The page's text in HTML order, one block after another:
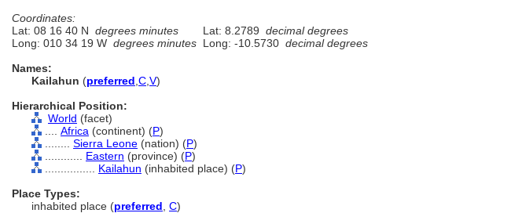
Coordinates:
Lat: 08 16 40 N degrees minutes Lat: 8.2789 decimal degrees
Long: 010 34 19 W degrees minutes Long: -10.5730 decimal degrees
Names:
Kailahun (preferred C V)
Hierarchical Position:
World (facet)
Africa (continent) (P)
Sierra Leone (nation) (P)
Eastern (province) (P)
Kailahun (inhabited place) (P)
Place Types:
inhabited place (preferred C)